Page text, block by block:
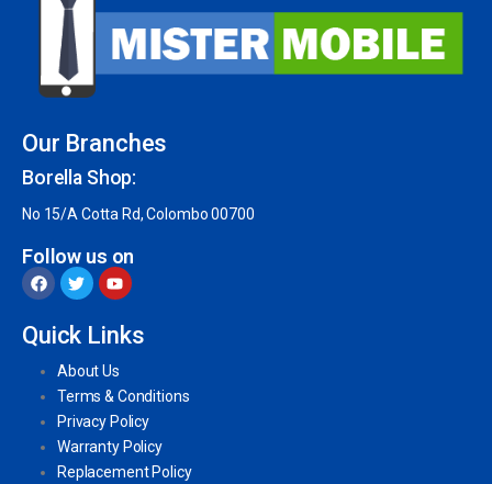
Our Branches
Borella Shop:
No 15/A Cotta Rd, Colombo 00700
Follow us on
Quick Links
About Us
Terms & Conditions
Privacy Policy
Warranty Policy
Replacement Policy